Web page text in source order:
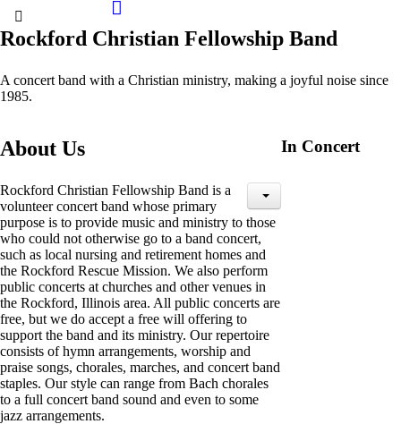
Rockford Christian Fellowship Band
A concert band with a Christian ministry, making a joyful noise since
1985.
About Us
Rockford Christian Fellowship Band is a
volunteer concert band whose primary
purpose is to provide music and ministry to those
who could not otherwise go to a band concert,
such as local nursing and retirement homes and
the Rockford Rescue Mission. We also perform
public concerts at churches and other venues in
the Rockford, Illinois area. All public concerts are
free, but we do accept a free will offering to
support the band and its ministry. Our repertoire
consists of hymn arrangements, worship and
praise songs, chorales, marches, and concert band
staples. Our style can range from Bach chorales
to a full concert band sound and even to some
jazz arrangements.
In Concert